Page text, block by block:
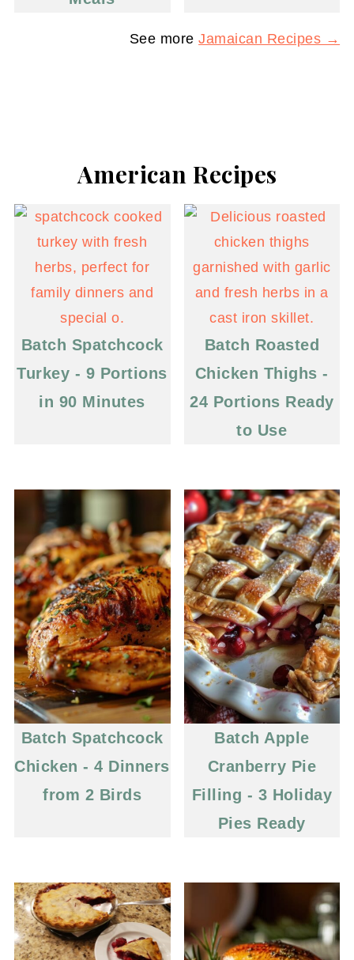
See moreJamaican Recipes →
American Recipes
Batch Spatchcock
Turkey - 9 Portions
in 90 Minutes
Batch Roasted
Chicken Thighs -
24 Portions Ready
to Use
Batch Spatchcock
Chicken - 4 Dinners
from 2 Birds
Batch Apple
Cranberry Pie
Filling - 3 Holiday
Pies Ready